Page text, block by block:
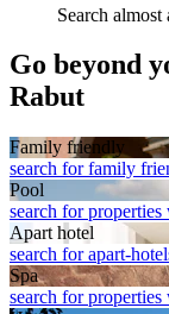
Search
Go beyond
Rabut
Family friendly
search for family
Pool
search for
Apart hotel
search for apart-
Spa
search for properties